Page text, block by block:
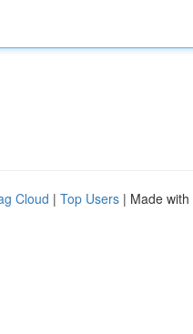
Cloud | Top Users | Made with